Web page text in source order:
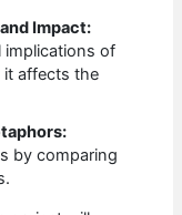
Impact:
implications of
affects the
by comparing